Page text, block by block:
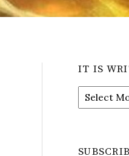
IT IS
It
is
Daily